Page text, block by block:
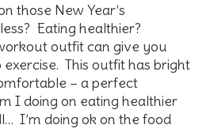
those New Year’s
Eating healthier?
outfit can give you
This outfit has bright
– a perfect
I doing on eating healthier
I’m doing ok on the food